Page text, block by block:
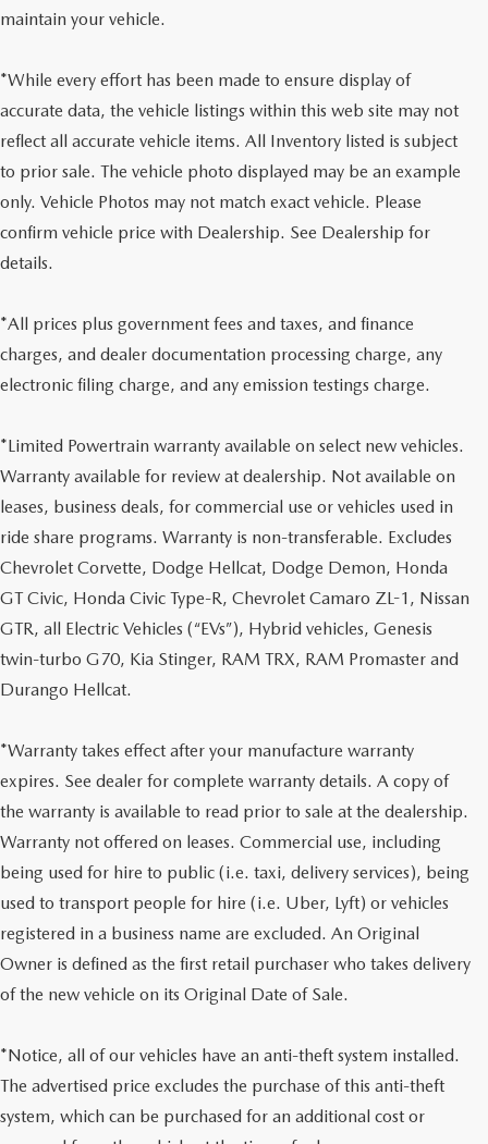
maintain your vehicle.
*While every effort has been made to ensure display of
accurate data, the vehicle listings within this web site may not
reflect all accurate vehicle items. All Inventory listed is subject
to prior sale. The vehicle photo displayed may be an example
only. Vehicle Photos may not match exact vehicle. Please
confirm vehicle price with Dealership. See Dealership for
details.
*All prices plus government fees and taxes, and finance
charges, and dealer documentation processing charge, any
electronic filing charge, and any emission testings charge.
*Limited Powertrain warranty available on select new vehicles.
Warranty available for review at dealership. Not available on
leases, business deals, for commercial use or vehicles used in
ride share programs. Warranty is non-transferable. Excludes
Chevrolet Corvette, Dodge Hellcat, Dodge Demon, Honda
GT Civic, Honda Civic Type-R, Chevrolet Camaro ZL-1, Nissan
GTR, all Electric Vehicles (“EVs”), Hybrid vehicles, Genesis
twin-turbo G70, Kia Stinger, RAM TRX, RAM Promaster and
Durango Hellcat.
*Warranty takes effect after your manufacture warranty
expires. See dealer for complete warranty details. A copy of
the warranty is available to read prior to sale at the dealership.
Warranty not offered on leases. Commercial use, including
being used for hire to public (i.e. taxi, delivery services), being
used to transport people for hire (i.e. Uber, Lyft) or vehicles
registered in a business name are excluded. An Original
Owner is defined as the first retail purchaser who takes delivery
of the new vehicle on its Original Date of Sale.
*Notice, all of our vehicles have an anti-theft system installed.
The advertised price excludes the purchase of this anti-theft
system, which can be purchased for an additional cost or